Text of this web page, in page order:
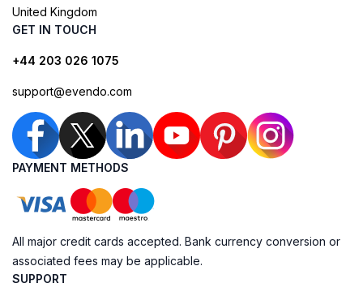
United Kingdom
GET IN TOUCH
+44 203 026 1075
support@evendo.com
PAYMENT METHODS
All major credit cards accepted. Bank currency conversion or
associated fees may be applicable.
SUPPORT